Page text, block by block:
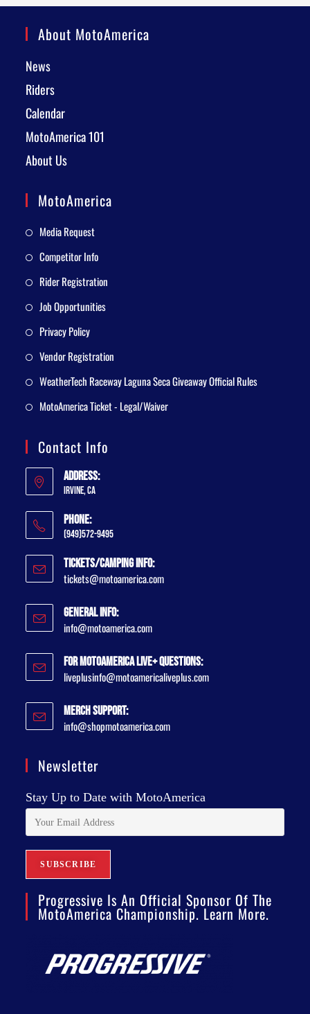
About MotoAmerica
News
Riders
Calendar
MotoAmerica 101
About Us
MotoAmerica
Media Request
Competitor Info
Rider Registration
Job Opportunities
Privacy Policy
Vendor Registration
WeatherTech Raceway Laguna Seca Giveaway Official Rules
MotoAmerica Ticket - Legal/Waiver
Contact Info
Address:
Irvine, CA
Phone:
(949)572-9495
Tickets/Camping Info:
tickets@motoamerica.com
General Info:
info@motoamerica.com
For MotoAmerica Live+ Questions:
liveplusinfo@motoamericaliveplus.com
Merch Support:
info@shopmotoamerica.com
Newsletter
Stay Up to Date with MotoAmerica
Progressive Is An Official Sponsor Of The
MotoAmerica Championship. Learn More.